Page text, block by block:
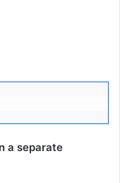
a separate